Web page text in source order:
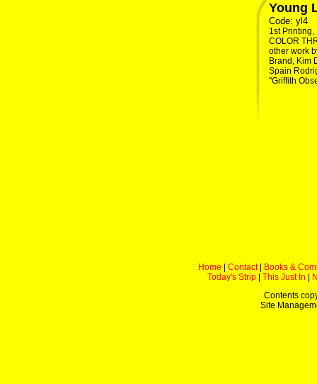
Young
Code: yl4
1st Printing,
COLOR
other work
Brand, Kim
Spain
"Griffith
Home Contact|
Books &
Today's Strip
This Just In
Contents
Site